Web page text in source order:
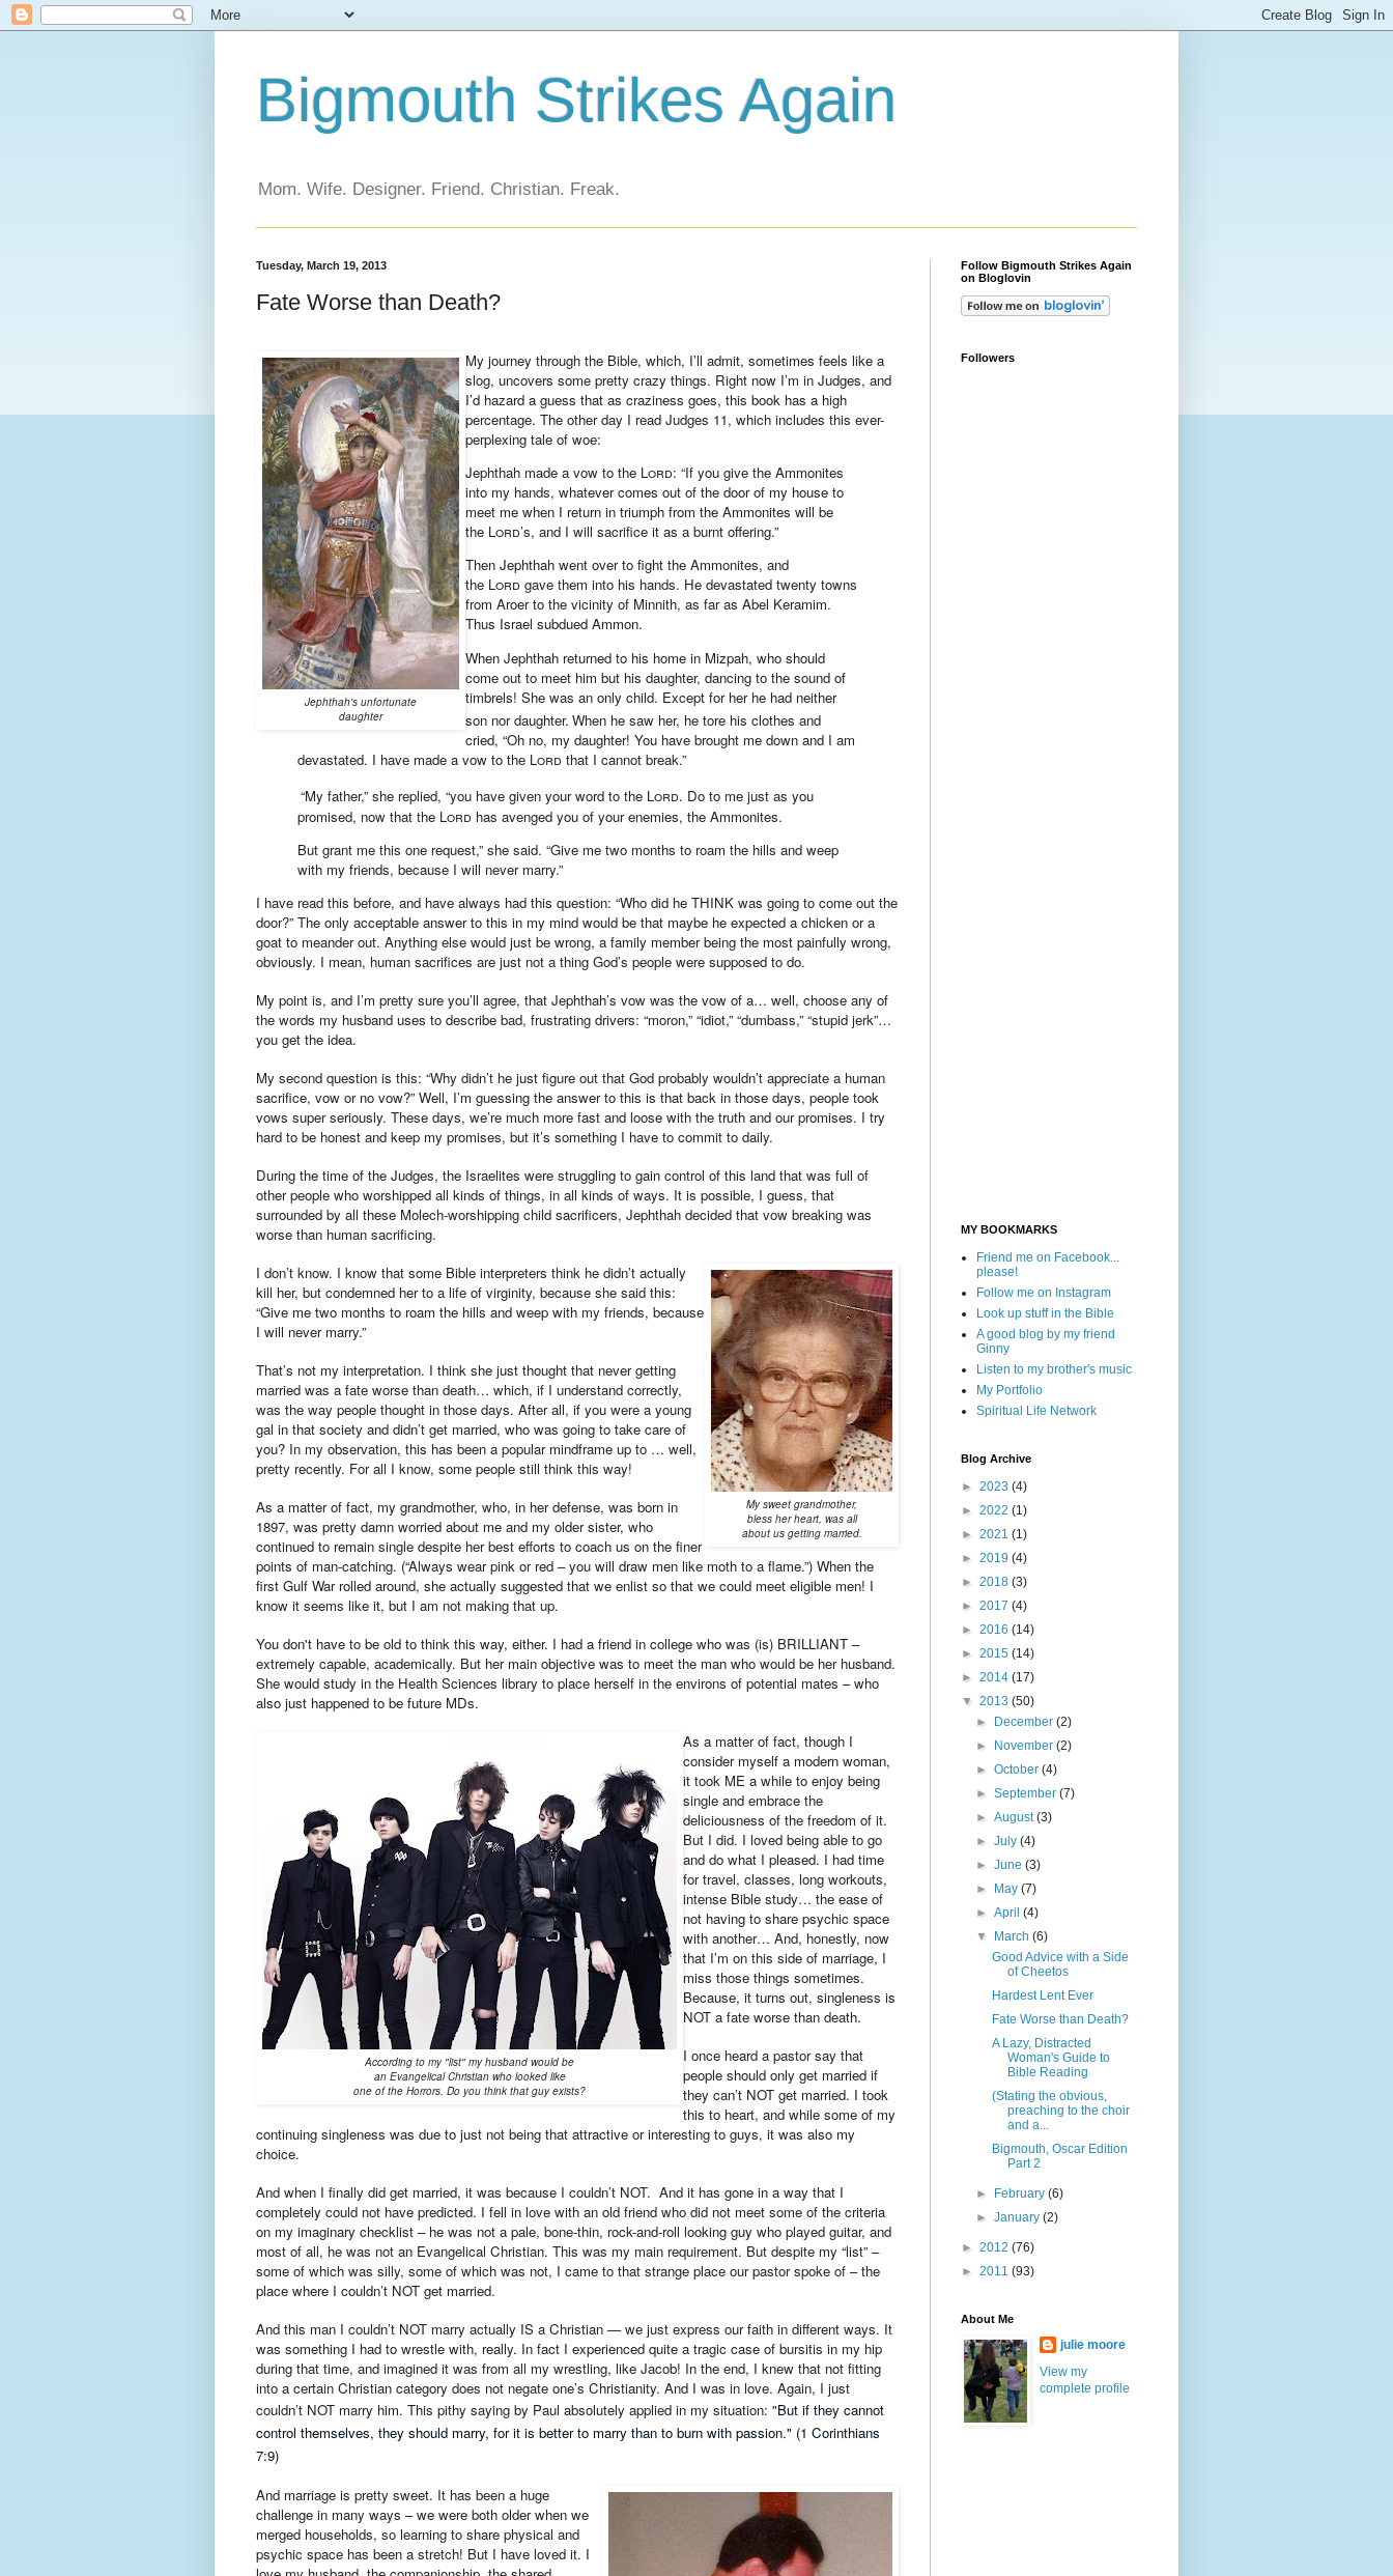
Bigmouth Strikes Again
Mom. Wife. Designer. Friend. Christian. Freak.
Tuesday, March 19, 2013
Fate Worse than Death?
Jephthah's unfortunate
daughter
My journey through the Bible, which, I’ll admit, sometimes feels like a
slog, uncovers some pretty crazy things. Right now I’m in Judges, and
I’d hazard a guess that as craziness goes, this book has a high
percentage. The other day I read Judges 11, which includes this ever-
perplexing tale of woe:
Jephthah made a vow to the Lord: “If you give the Ammonites
into my hands, whatever comes out of the door of my house to
meet me when I return in triumph from the Ammonites will be
the Lord’s, and I will sacrifice it as a burnt offering.”
Then Jephthah went over to fight the Ammonites, and
the Lord gave them into his hands. He devastated twenty towns
from Aroer to the vicinity of Minnith, as far as Abel Keramim.
Thus Israel subdued Ammon.
When Jephthah returned to his home in Mizpah, who should
come out to meet him but his daughter, dancing to the sound of
timbrels! She was an only child. Except for her he had neither
son nor daughter. When he saw her, he tore his clothes and
cried, “Oh no, my daughter! You have brought me down and I am
devastated. I have made a vow to the Lord that I cannot break.”
“My father,” she replied, “you have given your word to the Lord. Do to me just as you
promised, now that the Lord has avenged you of your enemies, the Ammonites.
But grant me this one request,” she said. “Give me two months to roam the hills and weep
with my friends, because I will never marry.”
I have read this before, and have always had this question: “Who did he THINK was going to come out the
door?” The only acceptable answer to this in my mind would be that maybe he expected a chicken or a
goat to meander out. Anything else would just be wrong, a family member being the most painfully wrong,
obviously. I mean, human sacrifices are just not a thing God’s people were supposed to do.
My point is, and I’m pretty sure you’ll agree, that Jephthah’s vow was the vow of a… well, choose any of
the words my husband uses to describe bad, frustrating drivers: “moron,” “idiot,” “dumbass,” “stupid jerk”…
you get the idea.
My second question is this: “Why didn’t he just figure out that God probably wouldn’t appreciate a human
sacrifice, vow or no vow?” Well, I’m guessing the answer to this is that back in those days, people took
vows super seriously. These days, we’re much more fast and loose with the truth and our promises. I try
hard to be honest and keep my promises, but it’s something I have to commit to daily.
During the time of the Judges, the Israelites were struggling to gain control of this land that was full of
other people who worshipped all kinds of things, in all kinds of ways. It is possible, I guess, that
surrounded by all these Molech-worshipping child sacrificers, Jephthah decided that vow breaking was
worse than human sacrificing.
My sweet grandmother,
bless her heart, was all
about us getting married.
I don’t know. I know that some Bible interpreters think he didn’t actually
kill her, but condemned her to a life of virginity, because she said this:
“Give me two months to roam the hills and weep with my friends, because
I will never marry.”
That’s not my interpretation. I think she just thought that never getting
married was a fate worse than death… which, if I understand correctly,
was the way people thought in those days. After all, if you were a young
gal in that society and didn’t get married, who was going to take care of
you? In my observation, this has been a popular mindframe up to … well,
pretty recently. For all I know, some people still think this way!
As a matter of fact, my grandmother, who, in her defense, was born in
1897, was pretty damn worried about me and my older sister, who
continued to remain single despite her best efforts to coach us on the finer
points of man-catching. (“Always wear pink or red – you will draw men like moth to a flame.”) When the
first Gulf War rolled around, she actually suggested that we enlist so that we could meet eligible men! I
know it seems like it, but I am not making that up.
You don't have to be old to think this way, either. I had a friend in college who was (is) BRILLIANT –
extremely capable, academically. But her main objective was to meet the man who would be her husband.
She would study in the Health Sciences library to place herself in the environs of potential mates – who
also just happened to be future MDs.
According to my "list" my husband would be
an Evangelical Christian who looked like
one of the Horrors. Do you think that guy exists?
As a matter of fact, though I
consider myself a modern woman,
it took ME a while to enjoy being
single and embrace the
deliciousness of the freedom of it.
But I did. I loved being able to go
and do what I pleased. I had time
for travel, classes, long workouts,
intense Bible study… the ease of
not having to share psychic space
with another… And, honestly, now
that I’m on this side of marriage, I
miss those things sometimes.
Because, it turns out, singleness is
NOT a fate worse than death.
I once heard a pastor say that
people should only get married if
they can’t NOT get married. I took
this to heart, and while some of my
continuing singleness was due to just not being that attractive or interesting to guys, it was also my
choice.
And when I finally did get married, it was because I couldn’t NOT. And it has gone in a way that I
completely could not have predicted. I fell in love with an old friend who did not meet some of the criteria
on my imaginary checklist – he was not a pale, bone-thin, rock-and-roll looking guy who played guitar, and
most of all, he was not an Evangelical Christian. This was my main requirement. But despite my “list” –
some of which was silly, some of which was not, I came to that strange place our pastor spoke of – the
place where I couldn’t NOT get married.
And this man I couldn’t NOT marry actually IS a Christian — we just express our faith in different ways. It
was something I had to wrestle with, really. In fact I experienced quite a tragic case of bursitis in my hip
during that time, and imagined it was from all my wrestling, like Jacob! In the end, I knew that not fitting
into a certain Christian category does not negate one’s Christianity. And I was in love. Again, I just
couldn’t NOT marry him. This pithy saying by Paul absolutely applied in my situation: "But if they cannot
control themselves, they should marry, for it is better to marry than to burn with passion." (1 Corinthians
7:9)
And marriage is pretty sweet. It has been a huge
challenge in many ways – we were both older when we
merged households, so learning to share physical and
psychic space has been a stretch! But I have loved it. I
Follow Bigmouth Strikes Again
on Bloglovin
Followers
MY BOOKMARKS
Friend me on Facebook...
please!
Follow me on Instagram
Look up stuff in the Bible
A good blog by my friend
Ginny
Listen to my brother's music
My Portfolio
Spiritual Life Network
Blog Archive
► 2023 (4)
► 2022 (1)
► 2021 (1)
► 2019 (4)
► 2018 (3)
► 2017 (4)
► 2016 (14)
► 2015 (14)
► 2014 (17)
▼ 2013 (50)
►
December(2)
►
November(2)
►October(4)
►September(7)
►August(3)
►July(4)
►June(3)
►
May(7)
►April(4)
▼
March(6)
Good Advice with a Side
of Cheetos
Hardest Lent Ever
Fate Worse than Death?
A Lazy, Distracted
Woman's Guide to
Bible Reading
(Stating the obvious,
preaching to the choir
and a...
Bigmouth, Oscar Edition
Part 2
► February(6)
►January(2)
► 2012 (76)
► 2011 (93)
About Me
julie moore
View my
complete profile